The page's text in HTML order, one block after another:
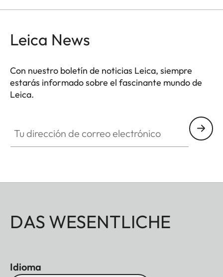
Leica News
Con nuestro boletín de noticias Leica, siempre
estarás informado sobre el fascinante mundo de
Leica.
DAS WESENTLICHE
Idioma